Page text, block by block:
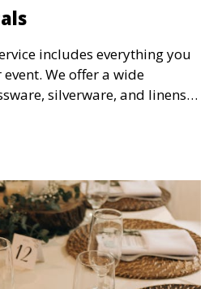
includes everything you
We offer a wide
silverware, and linens
your event’s theme